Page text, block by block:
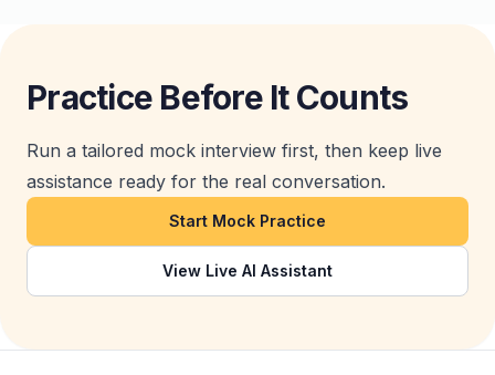
Practice Before It Counts
Run a tailored mock interview first, then keep live
assistance ready for the real conversation.
Start Mock Practice
View Live AI Assistant